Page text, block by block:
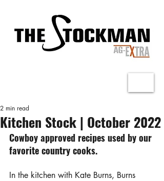
Kitchen Stock | October 2022
2 min read
Cowboy approved recipes used by our
favorite country cooks.
In the kitchen with Kate Burns, Burns